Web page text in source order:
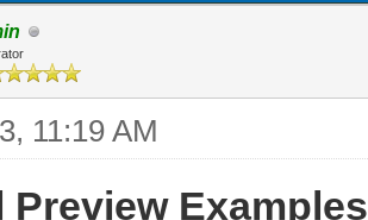
11:19 AM
Preview Examples